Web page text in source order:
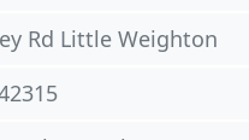
Rd Little Weighton